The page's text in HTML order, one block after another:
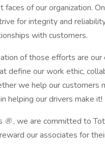
faces of our organization.
for integrity and
with customers.
of those efforts are our
define our work ethic,
we help our customers
helping our drivers make it!
®, we are committed to
our associates for